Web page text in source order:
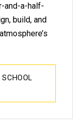
and-a-half-
build, and